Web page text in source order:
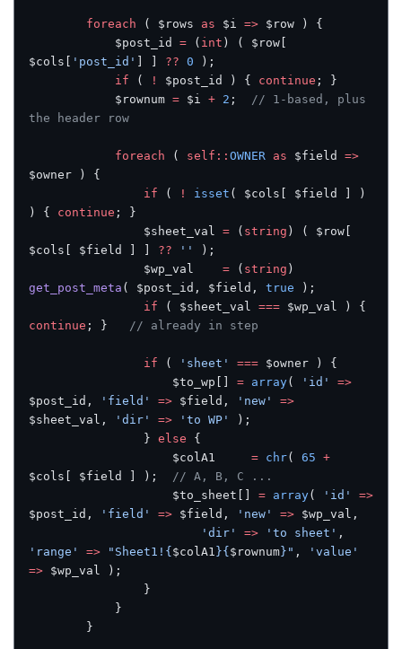
		foreach
( $rows as $i => $row ) {
			$post_id
= ( int ) ( $row[
$cols[
'post_id' ?? 0 );
			if
( ! $post_id ) { continue ; }
			$rownum
= $i + 2 ; // 1-based, plus
the header row
			foreach
( self:: OWNER as $field =>
$owner ) {
				if
( ! isset ( $cols[ $field ] )
) { continue ; }
				$sheet_val
= ( string ) ( $row[
$cols[ $field ] ] ?? ''
);
				$wp_val
= ( string
get_post_meta ( $post_id, $field, true );
				if
( $sheet_val ===
continue ; } // already in step
				if
( 'sheet' === $owner ) {
					$to_wp[]
= array( 'id'
=>
$post_id,
'field' => $field, 'new'
=>
$sheet_val,
'dir' => 'to WP'
);
				}
else {
					$colA1
= chr( 65 +
$cols[ $field ] ); // A, B, C ...
					$to_sheet[]
= array( 'id'
=>
$post_id,
'field' => $field, 'new' => $wp_val,
						'dir'
=> 'to sheet'
'range'
=> "Sheet1!{ $colA1 }{ $rownum }" ,
'value'
=> $wp_val );
				}
			}
		}